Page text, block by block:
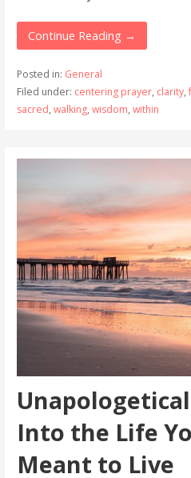
Continue Reading →
Posted in: General
Filed under: centering prayer, clarity,
sacred, walking, wisdom, within
Into the Life
Meant to Live